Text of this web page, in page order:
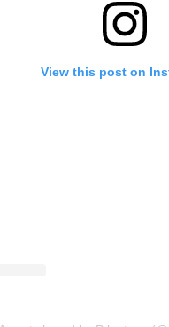
View this post on